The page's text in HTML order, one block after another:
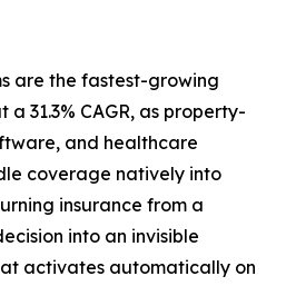
are the fastest-growing
31.3% CAGR, as property-
and healthcare
coverage natively into
insurance from a
into an invisible
activates automatically on